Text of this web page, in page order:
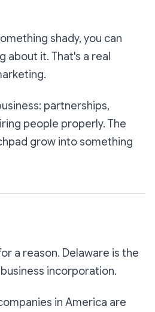
shady, you can
about it. That's a real
partnerships,
people properly. The
grow into something
a reason. Delaware is the
incorporation.
in America are